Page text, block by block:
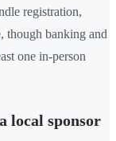
registration,
though banking and
one in-person
local sponsor